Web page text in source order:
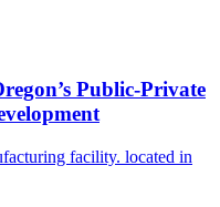
Public-Private